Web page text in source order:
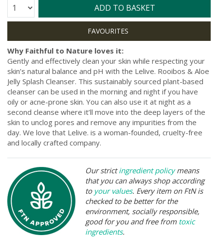
Quantity: ADD TO BASKET
Why Faithful to Nature loves it:
Gently and effectively clean your skin while respecting your
skin’s natural balance and pH with the Lelive. Rooibos & Aloe
Jelly Splash Cleanser. This sustainably sourced plant-based
cleanser can be used in the morning and night if you have
oily or acne-prone skin. You can also use it at night as a
second cleanse where it’ll move into the deep layers of the
skin to unclog pores and remove any impurities from the
day. We love that Lelive. is a woman-founded, cruelty-free
and locally crafted company.
Our strictingredient policymeans
that you can always shop according
to your values. Every item on FtN is
checked to be better for the
environment, socially responsible,
good for you and free from toxic
ingredients.